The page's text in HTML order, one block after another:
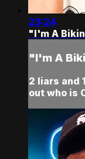
23:24
"I'm A
"I'm A
2 liars and
out who is